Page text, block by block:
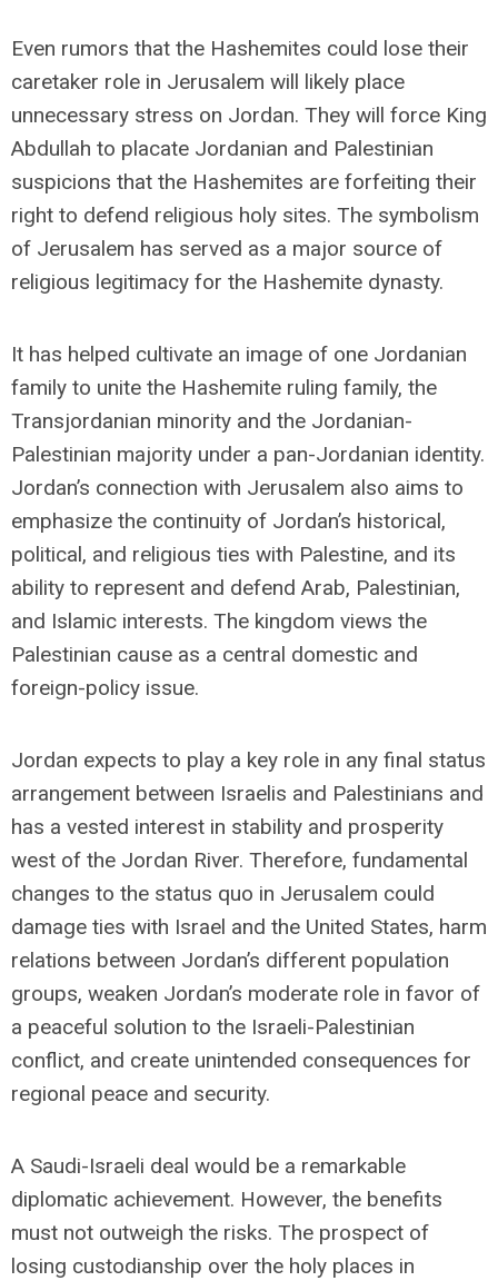
Even rumors that the Hashemites could lose their
caretaker role in Jerusalem will likely place
unnecessary stress on Jordan. They will force King
Abdullah to placate Jordanian and Palestinian
suspicions that the Hashemites are forfeiting their
right to defend religious holy sites. The symbolism
of Jerusalem has served as a major source of
religious legitimacy for the Hashemite dynasty.
It has helped cultivate an image of one Jordanian
family to unite the Hashemite ruling family, the
Transjordanian minority and the Jordanian-
Palestinian majority under a pan-Jordanian identity.
Jordan’s connection with Jerusalem also aims to
emphasize the continuity of Jordan’s historical,
political, and religious ties with Palestine, and its
ability to represent and defend Arab, Palestinian,
and Islamic interests. The kingdom views the
Palestinian cause as a central domestic and
foreign-policy issue.
Jordan expects to play a key role in any final status
arrangement between Israelis and Palestinians and
has a vested interest in stability and prosperity
west of the Jordan River. Therefore, fundamental
changes to the status quo in Jerusalem could
damage ties with Israel and the United States, harm
relations between Jordan’s different population
groups, weaken Jordan’s moderate role in favor of
a peaceful solution to the Israeli-Palestinian
conflict, and create unintended consequences for
regional peace and security.
A Saudi-Israeli deal would be a remarkable
diplomatic achievement. However, the benefits
must not outweigh the risks. The prospect of
losing custodianship over the holy places in